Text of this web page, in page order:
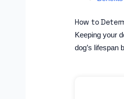
How to
Keeping your
dog’s lifespan